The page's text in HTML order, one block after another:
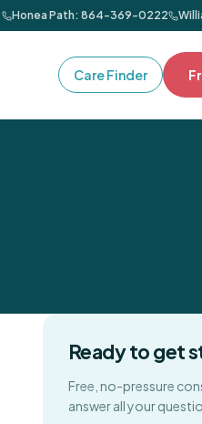
Honea Path: 864-369-0222
Care Finder
Ready to get
Free, no-pressure
answer all your